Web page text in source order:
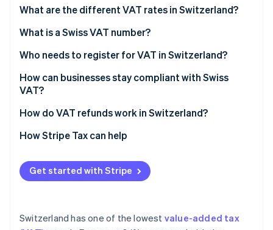
Carbon removal
Stripe Sessions 2026
What are the different VAT rates in Switzerland?
Standard VAT rate: 8.1%
Reduced VAT rate: 2.6%
Special VAT rate for accommodations: 3.8%
What is a Swiss VAT number?
Who needs to register for VAT in Switzerland?
Businesses exceeding 100,000 CHF in global
turnover
Foreign businesses selling to Switzerland
Businesses providing only reverse-charge services
Charities and volunteer-run organisations
How can businesses stay compliant with Swiss
VAT?
How do VAT refunds work in Switzerland?
VAT refunds for Swiss businesses
VAT refunds for foreign businesses
VAT refunds for tourists
How Stripe Tax can help
Get started with Stripe
Switzerland has one of the lowest value-added tax